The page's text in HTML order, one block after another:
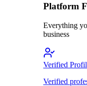
Platform
Everything
business
Verified
Verified